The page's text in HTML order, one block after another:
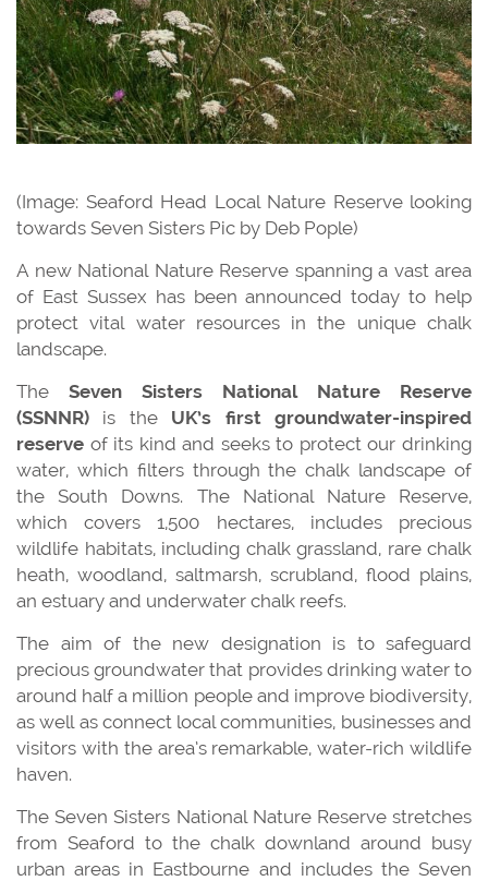
(Image: Seaford Head Local Nature Reserve looking
towards Seven Sisters Pic by Deb Pople)
A new National Nature Reserve spanning a vast area
of East Sussex has been announced today to help
protect vital water resources in the unique chalk
landscape.
The Seven Sisters National Nature Reserve
(SSNNR) is the UK’s first groundwater-inspired
reserve of its kind and seeks to protect our drinking
water, which filters through the chalk landscape of
the South Downs. The National Nature Reserve,
which covers 1,500 hectares, includes precious
wildlife habitats, including chalk grassland, rare chalk
heath, woodland, saltmarsh, scrubland, flood plains,
an estuary and underwater chalk reefs.
The aim of the new designation is to safeguard
precious groundwater that provides drinking water to
around half a million people and improve biodiversity,
as well as connect local communities, businesses and
visitors with the area’s remarkable, water-rich wildlife
haven.
The Seven Sisters National Nature Reserve stretches
from Seaford to the chalk downland around busy
urban areas in Eastbourne and includes the Seven